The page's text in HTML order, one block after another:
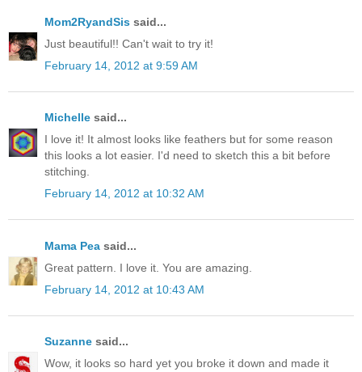
Mom2RyandSis said...
Just beautiful!! Can't wait to try it!
February 14, 2012 at 9:59 AM
Michelle said...
I love it! It almost looks like feathers but for some reason
this looks a lot easier. I'd need to sketch this a bit before
stitching.
February 14, 2012 at 10:32 AM
Mama Pea said...
Great pattern. I love it. You are amazing.
February 14, 2012 at 10:43 AM
Suzanne said...
Wow, it looks so hard yet you broke it down and made it